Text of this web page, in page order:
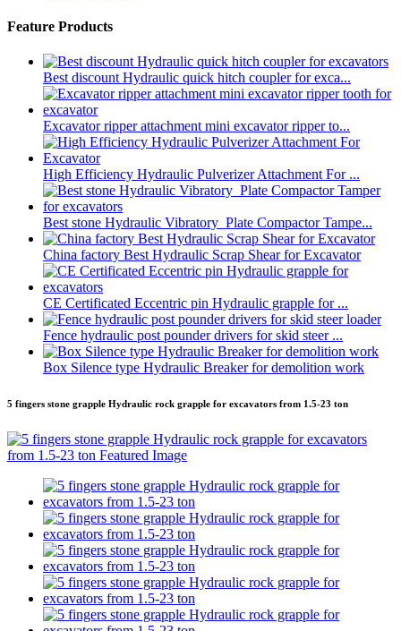
Feature Products
Best discount Hydraulic quick hitch coupler for exca...
Excavator ripper attachment mini excavator ripper to...
High Efficiency Hydraulic Pulverizer Attachment For ...
Best stone Hydraulic Vibratory Plate Compactor Tampe...
China factory Best Hydraulic Scrap Shear for Excavator
CE Certificated Eccentric pin Hydraulic grapple for ...
Fence hydraulic post pounder drivers for skid steer ...
Box Silence type Hydraulic Breaker for demolition work
5 fingers stone grapple Hydraulic rock grapple for excavators from 1.5-23 ton